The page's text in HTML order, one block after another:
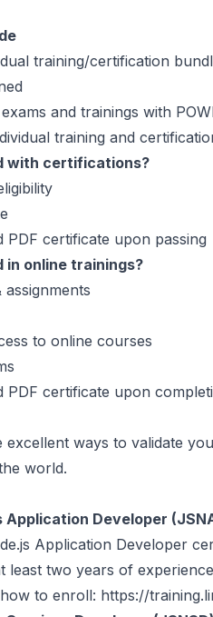
training/certification
and trainings with
training and
with certifications?
PDF certificate upon passing
in online trainings?
to online courses
PDF certificate upon
excellent ways to validate
world.
Application Developer
Application Developer
least two years of
to enroll: https://